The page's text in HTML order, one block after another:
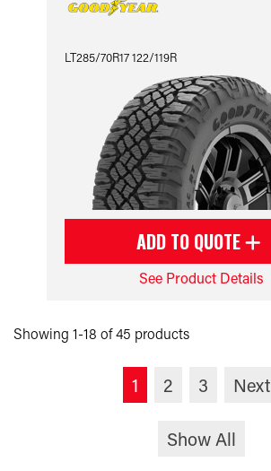
LT285/70R17 122/119R
ADD TO QUOTE
See Product Details
Showing 1-18 of 45 products
1 2 3 Next
Show All